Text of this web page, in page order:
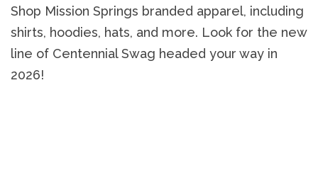
Shop Mission Springs branded apparel, including
shirts, hoodies, hats, and more. Look for the new
line of Centennial Swag headed your way in
2026!